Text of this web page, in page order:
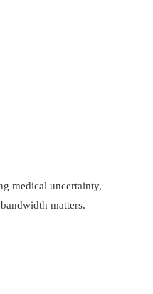
medical uncertainty,
matters.